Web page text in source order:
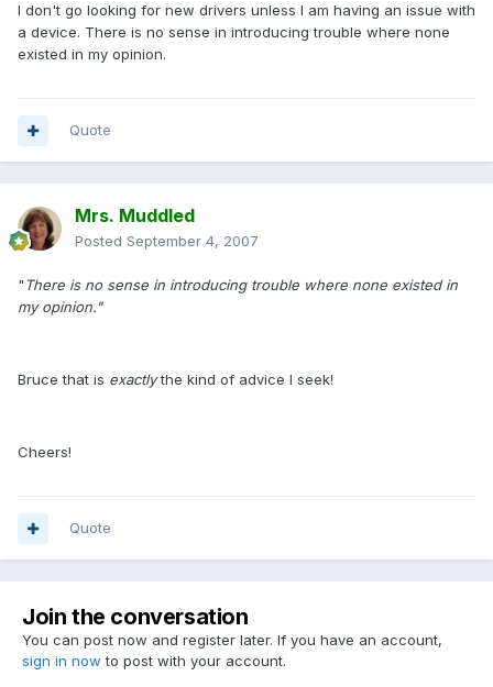
I don't go looking for new drivers unless I am having an issue with
a device. There is no sense in introducing trouble where none
existed in my opinion.
Quote
Mrs. Muddled
Posted September 4, 2007
"There is no sense in introducing trouble where none existed in
my opinion."
Bruce that is exactlythe kind of advice I seek!
Cheers!
Quote
Join the conversation
You can post now and register later. If you have an account,
sign in now to post with your account.